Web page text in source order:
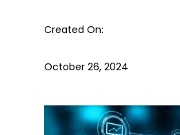
Created On:
October 26, 2024